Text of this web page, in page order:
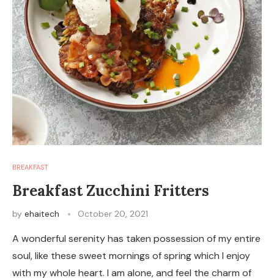
BREAKFAST
Breakfast Zucchini Fritters
by ehaitech October 20, 2021
A wonderful serenity has taken possession of my entire
soul, like these sweet mornings of spring which I enjoy
with my whole heart. I am alone, and feel the charm of